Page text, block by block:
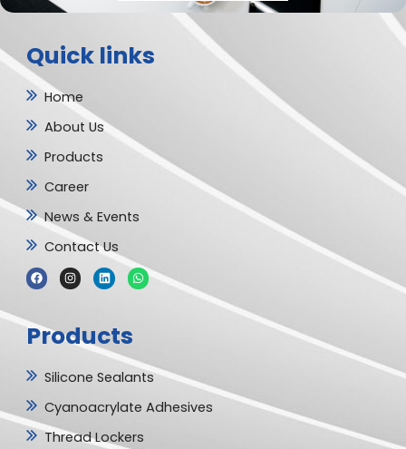
Quick links
Home
About Us
Products
Career
News & Events
Contact Us
F
a
b
o
o
I
n
g
r
L
i
d
i
n
W
h
Products
Silicone Sealants
Cyanoacrylate Adhesives
Thread Lockers